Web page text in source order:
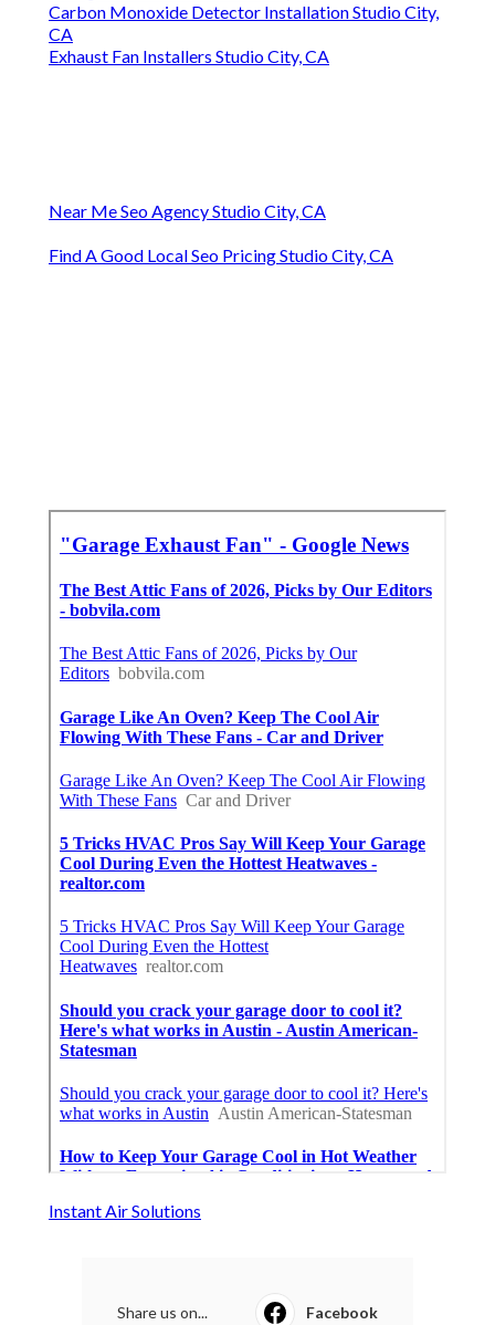
Carbon Monoxide Detector Installation Studio City,
CA
Exhaust Fan Installers Studio City, CA
Near Me Seo Agency Studio City, CA
Find A Good Local Seo Pricing Studio City, CA
Instant Air Solutions
Share us on... Facebook